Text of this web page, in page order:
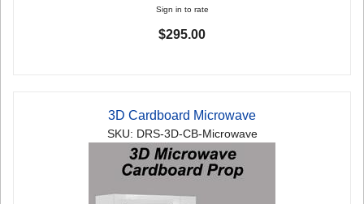
Sign in to rate
$295.00
3D Cardboard Microwave
SKU: DRS-3D-CB-Microwave